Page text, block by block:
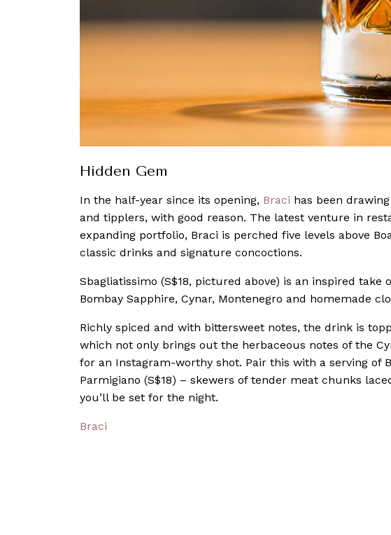
Hidden Gem
In the half-year since its opening, Braci has been
and tipplers, with good reason. The latest venture in
expanding portfolio, Braci is perched five levels above
classic drinks and signature concoctions.
Sbagliatissimo (S$18, pictured above) is an inspired take
Bombay Sapphire, Cynar, Montenegro and homemade
Richly spiced and with bittersweet notes, the drink is
which not only brings out the herbaceous notes of the
for an Instagram-worthy shot. Pair this with a serving of
Parmigiano (S$18) – skewers of tender meat chunks
you’ll be set for the night.
Braci